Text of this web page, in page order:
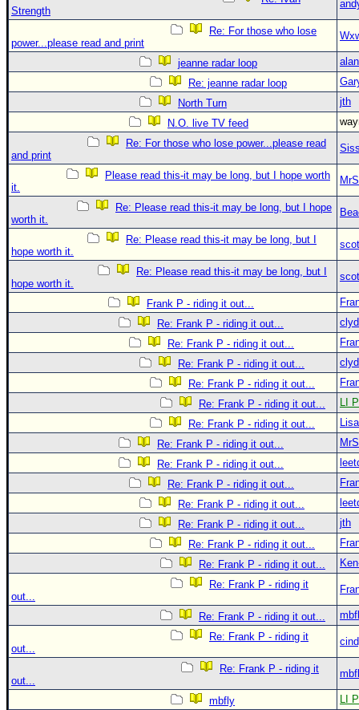
Strength
Re: For those who lose
power...please read and print
jeanne radar loop
alan
Re: jeanne radar loop
North Turn
jth
N.O. live TV feed
Re: For those who lose power...please read
and print
Please read this-it may be long, but I hope worth
it.
Re: Please read this-it may be long, but I hope
worth it.
Re: Please read this-it may be long, but I
hope worth it.
Re: Please read this-it may be long, but I
hope worth it.
Frank P - riding it out...
Re: Frank P - riding it out...
Re: Frank P - riding it out...
Re: Frank P - riding it out...
Re: Frank P - riding it out...
Re: Frank P - riding it out...
LI
Re: Frank P - riding it out...
Re: Frank P - riding it out...
Re: Frank P - riding it out...
Re: Frank P - riding it out...
Re: Frank P - riding it out...
Re: Frank P - riding it out...
jth
Re: Frank P - riding it out...
Re: Frank P - riding it out...
Re: Frank P - riding it
out...
Re: Frank P - riding it out...
Re: Frank P - riding it
out...
Re: Frank P - riding it
out...
mbfly
LI